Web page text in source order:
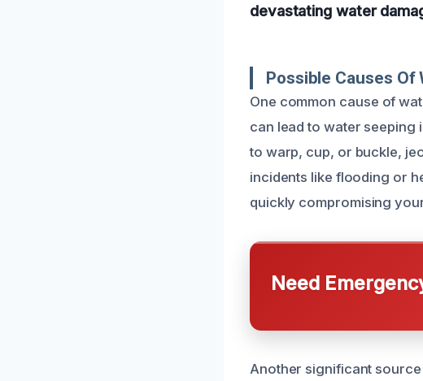
devastating water
Possible Causes Of
One common cause of
can lead to water seeping
to warp, cup, or buckle,
incidents like flooding or
quickly compromising
Need
Another significant